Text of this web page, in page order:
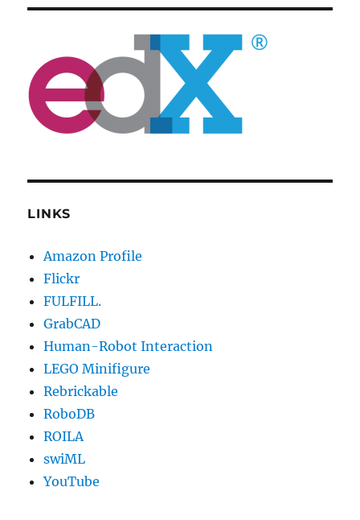
LINKS
Amazon Profile
Flickr
FULFILL.
GrabCAD
Human-Robot Interaction
LEGO Minifigure
Rebrickable
RoboDB
ROILA
swiML
YouTube